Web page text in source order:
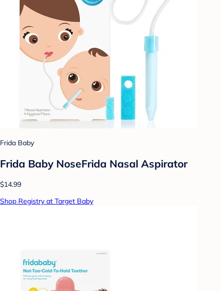
Frida Baby
Frida Baby NoseFrida Nasal Aspirator
$14.99
Shop Registry at Target Baby